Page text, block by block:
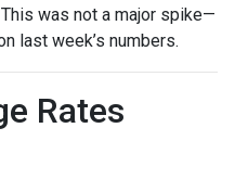
was not a major spike—
last week’s numbers.
Rates